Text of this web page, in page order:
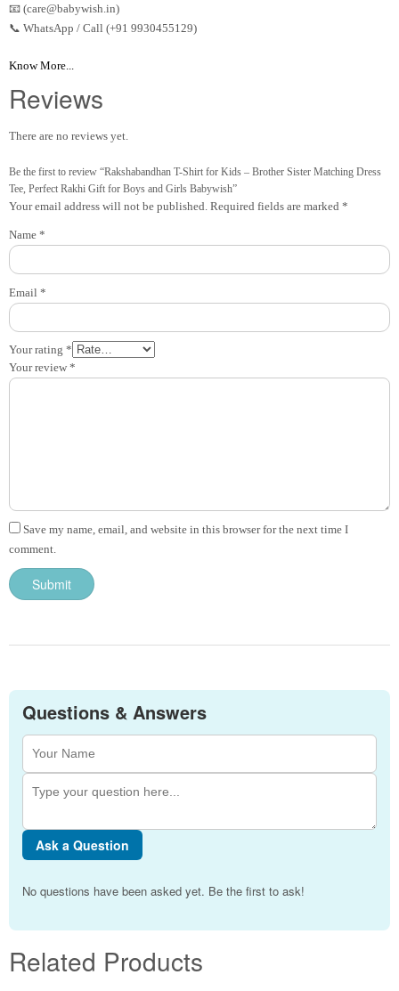
📧 (care@babywish.in)
📞 WhatsApp / Call (+91 9930455129)
Know More...
Reviews
There are no reviews yet.
Be the first to review “Rakshabandhan T-Shirt for Kids – Brother Sister Matching Dress
Tee, Perfect Rakhi Gift for Boys and Girls Babywish”
Your email address will not be published. Required fields are marked *
Your rating *
Your review *
Name *
Email *
Save my name, email, and website in this browser for the next time I
comment.
Questions & Answers
Ask a Question
No questions have been asked yet. Be the first to ask!
Related Products